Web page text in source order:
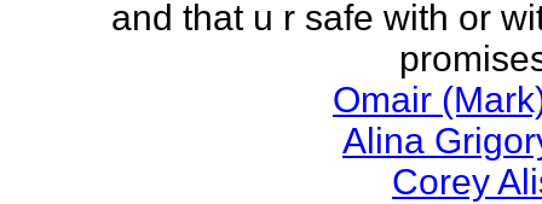
and that u r safe with or
Omair
Alina
Corey